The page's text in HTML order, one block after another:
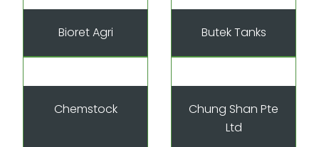
Bioret Agri Butek Tanks
Chemstock
Chung Shan Pte
Ltd